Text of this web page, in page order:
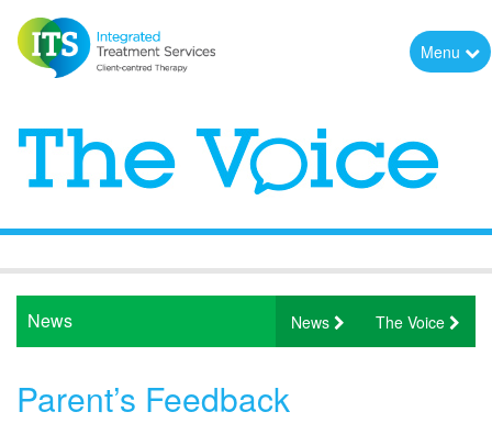
Menu
News The Voice
News
Parent’s Feedback